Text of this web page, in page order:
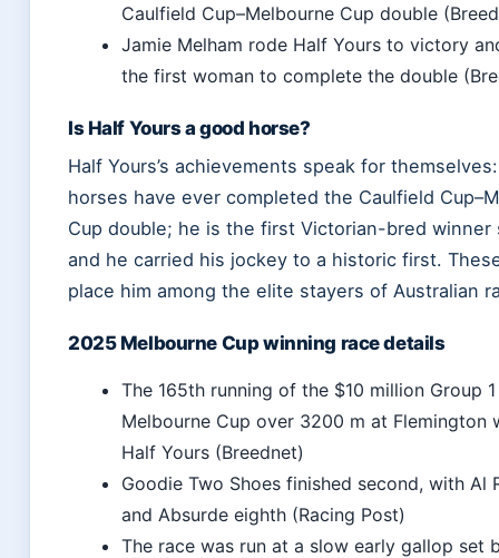
Caulfield Cup–Melbourne Cup double
Jamie Melham rode Half Yours to victory
the first woman to complete the double
Is Half Yours a good horse?
Half Yours’s achievements speak for
horses have ever completed the Caulfield
Cup double; he is the first Victorian-bred winner
and he carried his jockey to a historic first.
place him among the elite stayers of Australian
2025 Melbourne Cup winning race details
The 165th running of the $10 million Group
Melbourne Cup over 3200 m at Flemington
Half Yours (Breednet)
Goodie Two Shoes finished second, with Al
and Absurde eighth (Racing Post)
The race was run at a slow early gallop set